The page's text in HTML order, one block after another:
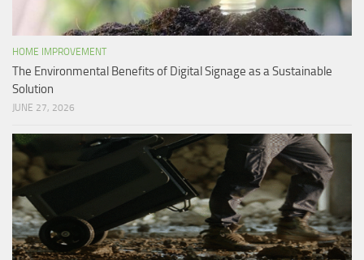
HOME IMPROVEMENT
The Environmental Benefits of Digital Signage as a Sustainable
Solution
JUNE 27, 2026